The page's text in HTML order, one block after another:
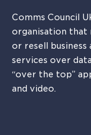
Comms Council
organisation that
or resell business
services over
“over the top”
and video.